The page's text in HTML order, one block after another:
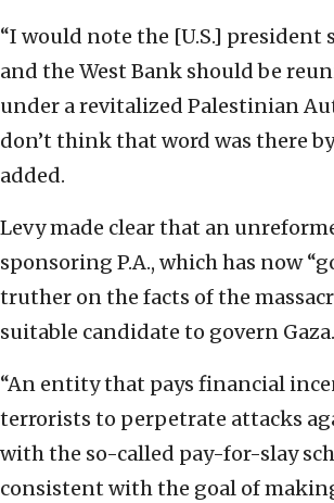
“I would note the [U.S.] president
and the West Bank should be
under a revitalized Palestinian
don’t think that word was there
added.
Levy made clear that an
sponsoring P.A., which has now
truther on the facts of the
suitable candidate to govern Gaza.
“An entity that pays financial
terrorists to perpetrate attacks
with the so-called pay-for-slay
consistent with the goal of